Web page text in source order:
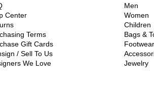
Center
Terms
Gift Cards
/ Sell To Us
We Love
Men
Women
Children
Bags &
Footwear
Jewelry